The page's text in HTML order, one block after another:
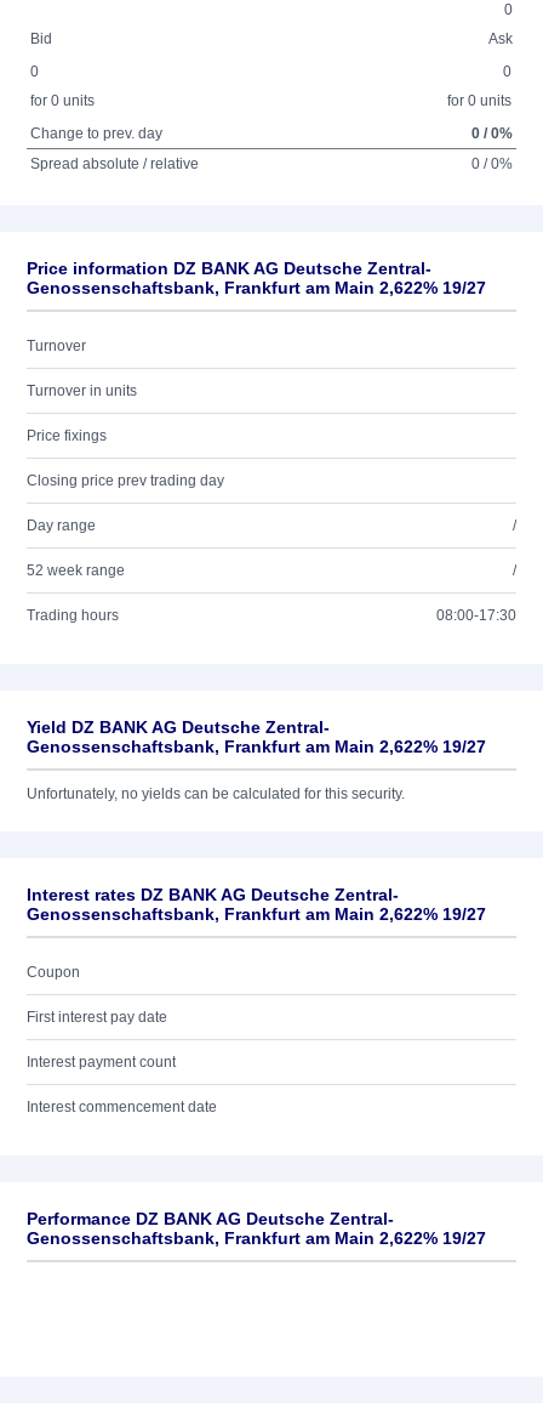
0
Bid
Ask
0
for 0 units
0
for 0 units
Change to prev. day
0 / 0%
Spread absolute / relative
0 / 0%
Price information DZ BANK AG Deutsche Zentral-
Genossenschaftsbank, Frankfurt am Main 2,622% 19/27
Turnover
Turnover in units
Price fixings
Closing price prev trading day
Day range /
52 week range /
Trading hours 08:00-17:30
Yield DZ BANK AG Deutsche Zentral-
Genossenschaftsbank, Frankfurt am Main 2,622% 19/27
Unfortunately, no yields can be calculated for this security.
Interest rates DZ BANK AG Deutsche Zentral-
Genossenschaftsbank, Frankfurt am Main 2,622% 19/27
Coupon
First interest pay date
Interest payment count
Interest commencement date
Performance DZ BANK AG Deutsche Zentral-
Genossenschaftsbank, Frankfurt am Main 2,622% 19/27